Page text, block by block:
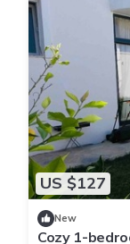
US $127
New
Cozy 1-